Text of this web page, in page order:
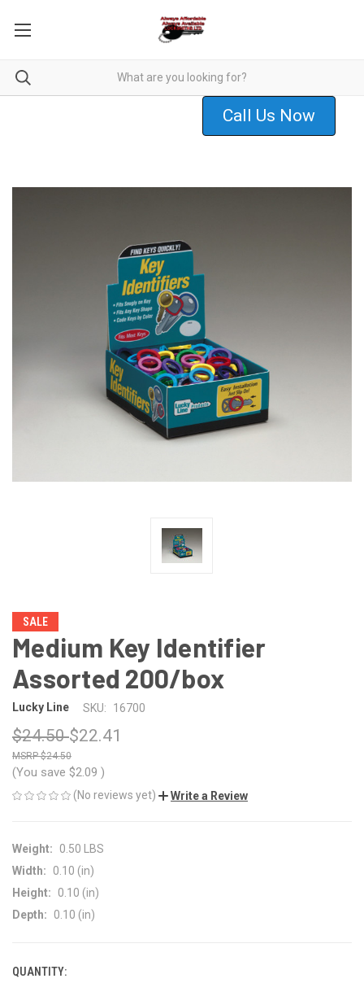
Call Us Now
SALE
Medium Key Identifier
Assorted 200/box
Lucky Line SKU: 16700
$24.50$22.41
$24.50
(You save $2.09 )
(No reviews yet) Write a Review
Weight:
0.50 LBS
Width:
0.10 (in)
Height:
0.10 (in)
Depth:
0.10 (in)
CURRENT
QUANTITY: